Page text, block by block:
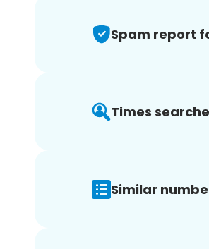
Spam report
Times
Similar